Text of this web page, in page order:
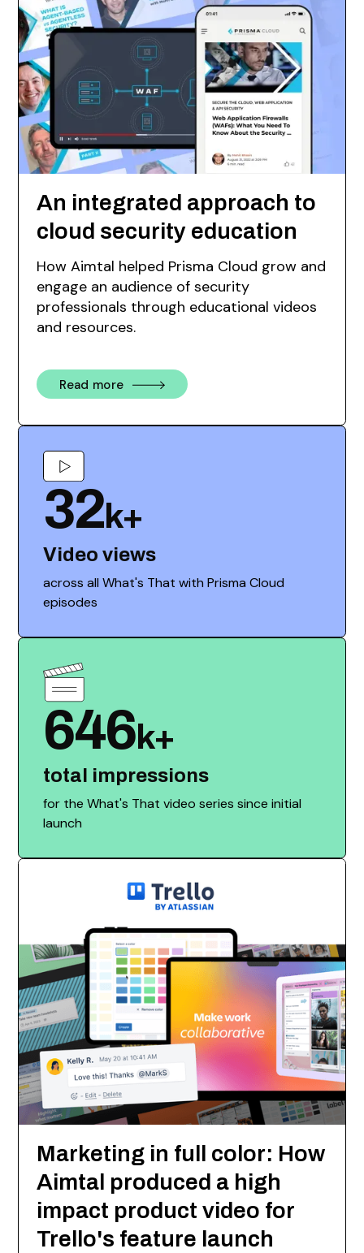
An integrated approach to
cloud security education
How Aimtal helped Prisma Cloud grow and
engage an audience of security
professionals through educational videos
and resources.
Read more
32k+
Video views
across all What's That with Prisma Cloud
episodes
646k+
total impressions
for the What's That video series since initial
launch
Marketing in full color: How
Aimtal produced a high
impact product video for
Trello's feature launch